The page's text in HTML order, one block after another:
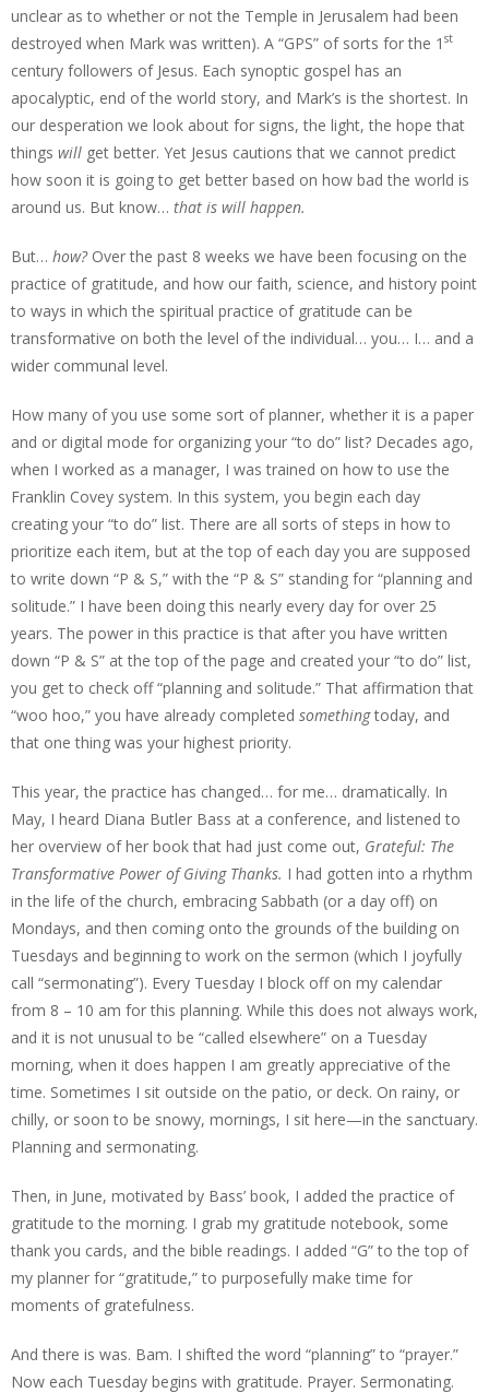
unclear as to whether or not the Temple in Jerusalem had been
destroyed when Mark was written). A “GPS” of sorts for the 1 st
century followers of Jesus. Each synoptic gospel has an
apocalyptic, end of the world story, and Mark’s is the shortest. In
our desperation we look about for signs, the light, the hope that
things will get better. Yet Jesus cautions that we cannot predict
how soon it is going to get better based on how bad the world is
around us. But know… that is will happen.
But… how? Over the past 8 weeks we have been focusing on the
practice of gratitude, and how our faith, science, and history point
to ways in which the spiritual practice of gratitude can be
transformative on both the level of the individual… you… I… and a
wider communal level.
How many of you use some sort of planner, whether it is a paper
and or digital mode for organizing your “to do” list? Decades ago,
when I worked as a manager, I was trained on how to use the
Franklin Covey system. In this system, you begin each day
creating your “to do” list. There are all sorts of steps in how to
prioritize each item, but at the top of each day you are supposed
to write down “P & S,” with the “P & S” standing for “planning and
solitude.” I have been doing this nearly every day for over 25
years. The power in this practice is that after you have written
down “P & S” at the top of the page and created your “to do” list,
you get to check off “planning and solitude.” That affirmation that
“woo hoo,” you have already completed somethingtoday, and
that one thing was your highest priority.
This year, the practice has changed… for me… dramatically. In
May, I heard Diana Butler Bass at a conference, and listened to
her overview of her book that had just come out, Grateful: The
Transformative Power of Giving Thanks. I had gotten into a rhythm
in the life of the church, embracing Sabbath (or a day off) on
Mondays, and then coming onto the grounds of the building on
Tuesdays and beginning to work on the sermon (which I joyfully
call “sermonating”). Every Tuesday I block off on my calendar
from 8 – 10 am for this planning. While this does not always work,
and it is not unusual to be “called elsewhere” on a Tuesday
morning, when it does happen I am greatly appreciative of the
time. Sometimes I sit outside on the patio, or deck. On rainy, or
chilly, or soon to be snowy, mornings, I sit here—in the sanctuary.
Planning and sermonating.
Then, in June, motivated by Bass’ book, I added the practice of
gratitude to the morning. I grab my gratitude notebook, some
thank you cards, and the bible readings. I added “G” to the top of
my planner for “gratitude,” to purposefully make time for
moments of gratefulness.
And there is was. Bam. I shifted the word “planning” to “prayer.”
Now each Tuesday begins with gratitude. Prayer. Sermonating.